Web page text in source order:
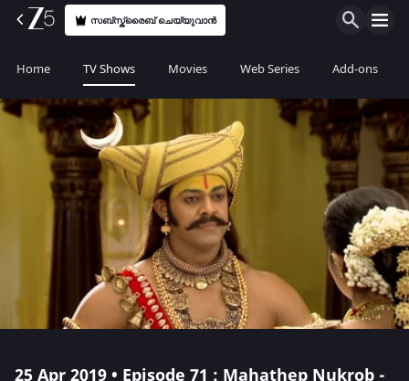
സബ്സ്ക്രൈബ് ചെയ്യുവാൻ
Home TV Shows Movies Web Series Add-ons
25 Apr 2019 • Episode 71 : Mahathep Nukrob -